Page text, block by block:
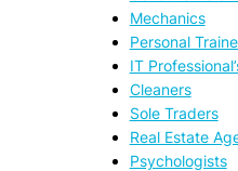
Mechanics
Personal
IT
Cleaners
Sole Traders
Real Estate
Psychologists